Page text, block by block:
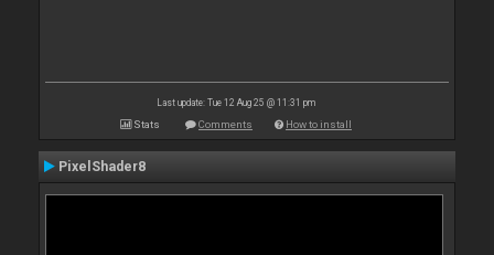
Last update: Tue 12 Aug 25 @ 11:31 pm
Stats Comments How to install
PixelShader8